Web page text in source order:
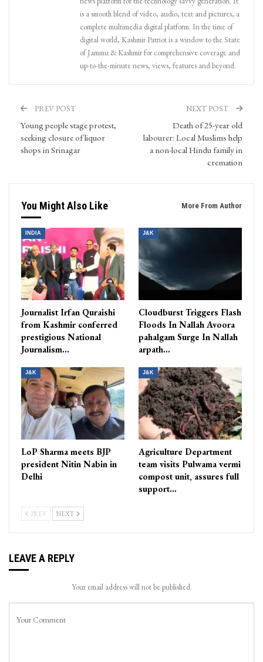
is a smooth blend of video, audio, text and pictures, a
complete multimedia digital platform. In the time of
digital world, Kashmir Patriot is a window to the State
of Jammu & Kashmir for comprehensive coverage and
up-to-the-minute news, views, features and beyond.
PREV POST
Young people stage protest,
seeking closure of liquor
shops in Srinagar
NEXT POST
Death of 25-year old
labourer: Local Muslims help
a non-local Hindu family in
cremation
You Might Also Like More From Author
INDIA
Journalist Irfan Quraishi
from Kashmir conferred
prestigious National
Journalism…
J&K
Cloudburst Triggers Flash
Floods In Nallah Avoora
pahalgam Surge In Nallah
arpath…
J&K
LoP Sharma meets BJP
president Nitin Nabin in
Delhi
J&K
Agriculture Department
team visits Pulwama vermi
compost unit, assures full
support…
PREV NEXT
LEAVE A REPLY
Your email address will not be published.